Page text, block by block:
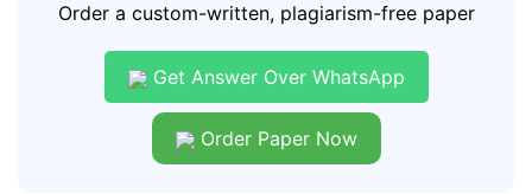
Order a custom-written, plagiarism-free paper
Get Answer Over WhatsApp
Order Paper Now